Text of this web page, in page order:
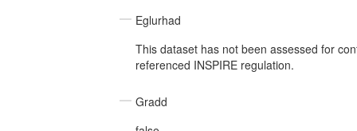
Eglurhad
This dataset has not been assessed for
referenced INSPIRE regulation.
Gradd